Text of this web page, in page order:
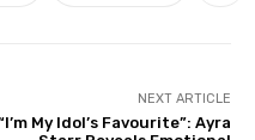
NEXT ARTICLE
My Idol’s Favourite”: Ayra